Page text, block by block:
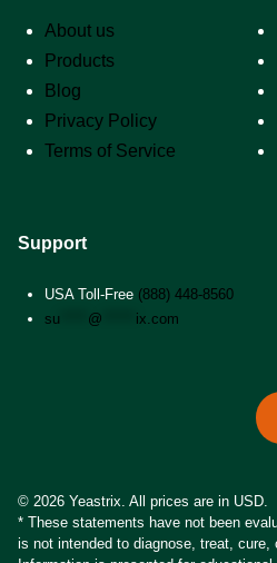
About us
Products
Blog
Privacy Policy
Terms of Service
Support
USA Toll-Free (888) 448-8560
su
@ ix.com
© 2026 Yeastrix. All prices are in USD.
* These statements have not been
is not intended to diagnose, treat, cure,